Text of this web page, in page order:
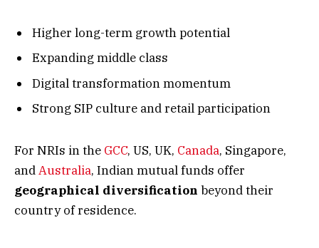
Higher long-term growth potential
Expanding middle class
Digital transformation momentum
Strong SIP culture and retail participation
For NRIs in the GCC, US, UK, Canada, Singapore,
andAustralia, Indian mutual funds offer
geographical diversification beyond their
country of residence.